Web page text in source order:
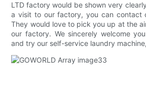
LTD factory would be shown very
a visit to our factory, you can contact
They would love to pick you up at the
our factory. We sincerely welcome
and try our self-service laundry